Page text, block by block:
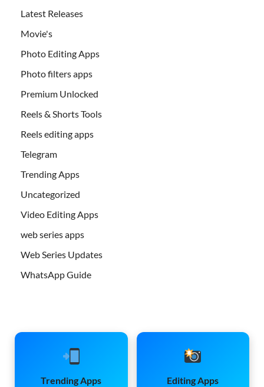
Latest Releases
Movie's
Photo Editing Apps
Photo filters apps
Premium Unlocked
Reels & Shorts Tools
Reels editing apps
Telegram
Trending Apps
Uncategorized
Video Editing Apps
web series apps
Web Series Updates
WhatsApp Guide
Trending Apps Editing Apps